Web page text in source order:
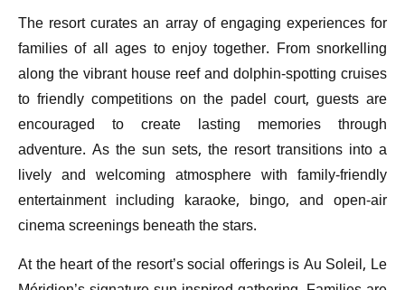
The resort curates an array of engaging experiences for
families of all ages to enjoy together. From snorkelling
along the vibrant house reef and dolphin-spotting cruises
to friendly competitions on the padel court, guests are
encouraged to create lasting memories through
adventure. As the sun sets, the resort transitions into a
lively and welcoming atmosphere with family-friendly
entertainment including karaoke, bingo, and open-air
cinema screenings beneath the stars.
At the heart of the resort’s social offerings is Au Soleil, Le